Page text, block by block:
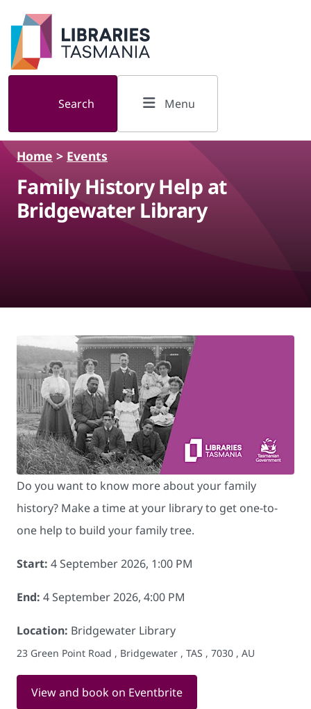
Skip to main content
Search Menu
Home > Events
Family History Help at
Bridgewater Library
Do you want to know more about your family
history? Make a time at your library to get one-to-
one help to build your family tree.
Start: 4 September 2026, 1:00 PM
End: 4 September 2026, 4:00 PM
Location: Bridgewater Library
23 Green Point Road , Bridgewater , TAS , 7030 , AU
View and book on Eventbrite